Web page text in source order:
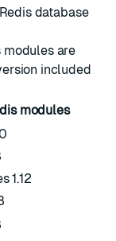
database
are
included
modules
1.12